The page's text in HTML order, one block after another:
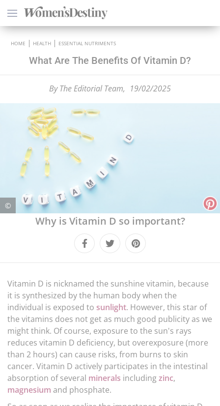
HOME HEALTH ESSENTIAL NUTRIMENTS
What Are The Benefits Of Vitamin D?
ByThe Editorial Team, 19/02/2025
©
Why is Vitamin D so important?
Vitamin D is nicknamed the sunshine vitamin, because
it is synthesized by the human body when the
individual is exposed to sunlight. However, this star of
the vitamins does not get as much good publicity as we
might think. Of course, exposure to the sun's rays
reduces vitamin D deficiency, but overexposure (more
than 2 hours) can cause risks, from burns to skin
cancer. Vitamin D actively participates in the intestinal
absorption of several minerals includingzinc,
magnesium and phosphate.
HEALTH
PSYCHOLOGY
LOVE
WELLNESS
LIFESTYLE